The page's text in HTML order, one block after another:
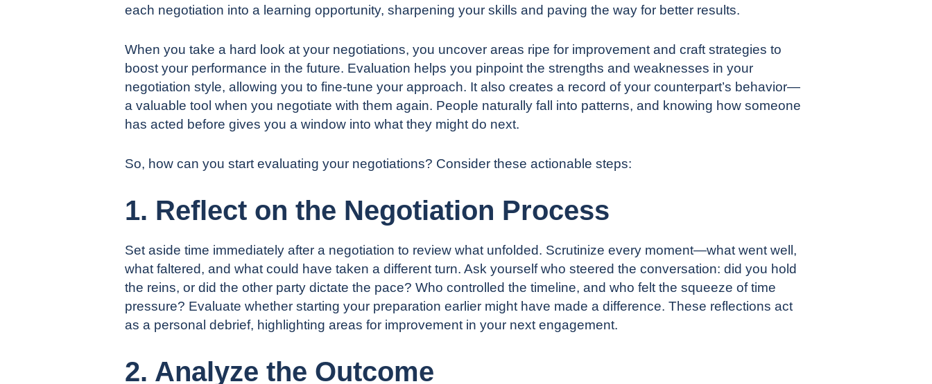
each negotiation into a learning opportunity, sharpening your skills and paving the way for better results.
When you take a hard look at your negotiations, you uncover areas ripe for improvement and craft strategies to
boost your performance in the future. Evaluation helps you pinpoint the strengths and weaknesses in your
negotiation style, allowing you to fine-tune your approach. It also creates a record of your counterpart’s behavior—
a valuable tool when you negotiate with them again. People naturally fall into patterns, and knowing how someone
has acted before gives you a window into what they might do next.
So, how can you start evaluating your negotiations? Consider these actionable steps:
1. Reflect on the Negotiation Process
Set aside time immediately after a negotiation to review what unfolded. Scrutinize every moment—what went well,
what faltered, and what could have taken a different turn. Ask yourself who steered the conversation: did you hold
the reins, or did the other party dictate the pace? Who controlled the timeline, and who felt the squeeze of time
pressure? Evaluate whether starting your preparation earlier might have made a difference. These reflections act
as a personal debrief, highlighting areas for improvement in your next engagement.
2. Analyze the Outcome